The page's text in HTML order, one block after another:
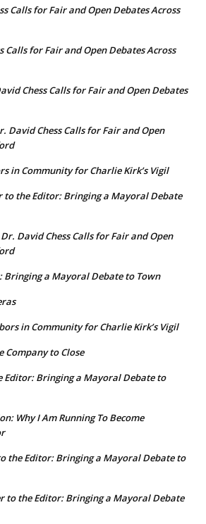
Calls for Fair and Open Debates Across
Calls for Fair and Open Debates Across
Chess Calls for Fair and Open Debates
David Chess Calls for Fair and Open
in Community for Charlie Kirk’s Vigil
to the Editor: Bringing a Mayoral Debate
Dr. David Chess Calls for Fair and Open
Bringing a Mayoral Debate to Town
in Community for Charlie Kirk’s Vigil
Company to Close
Editor: Bringing a Mayoral Debate to
Why I Am Running To Become
the Editor: Bringing a Mayoral Debate to
to the Editor: Bringing a Mayoral Debate